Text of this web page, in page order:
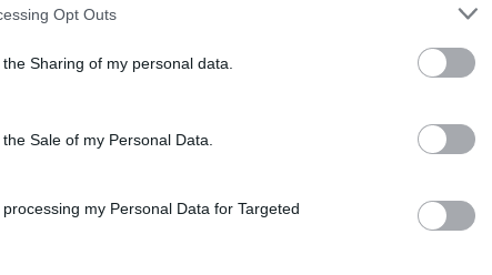
Opt Outs
Sharing of my personal data.
Sale of my Personal Data.
my Personal Data for Targeted
features
collision